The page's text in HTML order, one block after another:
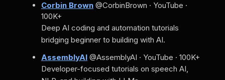
Corbin Brown @CorbinBrown · YouTube ·
100K+
Deep AI coding and automation tutorials
bridging beginner to building with AI.
AssemblyAI @AssemblyAI · YouTube · 100K+
Developer-focused tutorials on speech AI,